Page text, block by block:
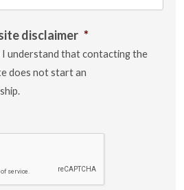
disclaimer *
understand that contacting the
does not start an